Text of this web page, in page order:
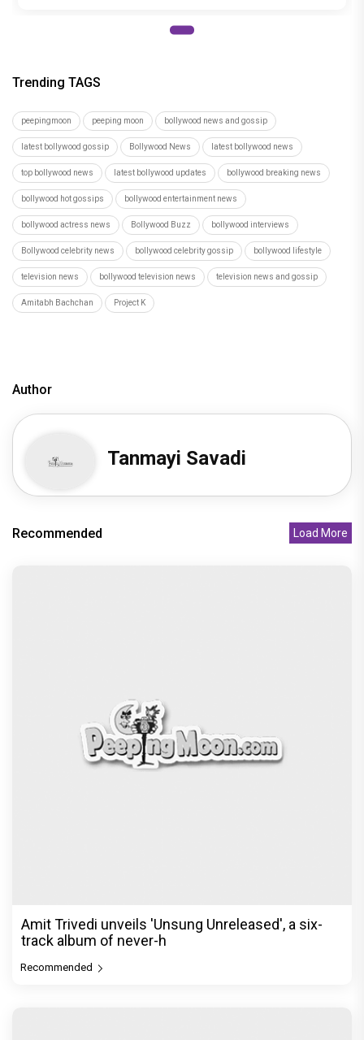
Trending TAGS
peepingmoon peeping moon bollywood news and gossip
latest bollywood gossip Bollywood News latest bollywood news
top bollywood news latest bollywood updates bollywood breaking news
bollywood hot gossips bollywood entertainment news
bollywood actress news Bollywood Buzz bollywood interviews
Bollywood celebrity news bollywood celebrity gossip bollywood lifestyle
television news bollywood television news television news and gossip
Amitabh Bachchan Project K
Author
Tanmayi Savadi
Recommended Load More
Amit Trivedi unveils 'Unsung Unreleased', a six-
track album of never-h
Recommended